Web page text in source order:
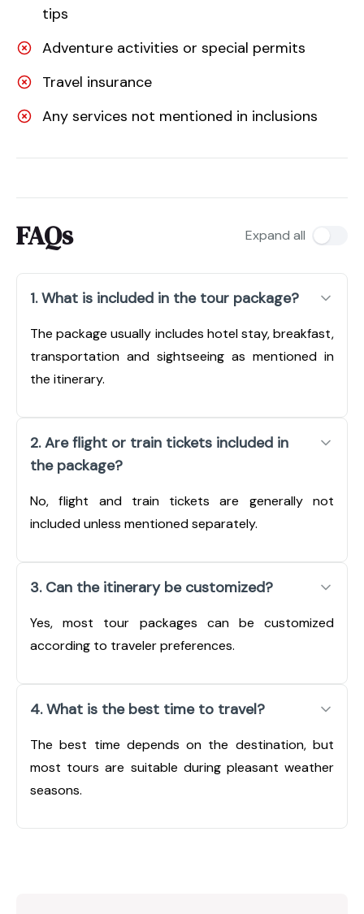
tips
Adventure activities or special permits
Travel insurance
Any services not mentioned in inclusions
FAQs Expand all
1. What is included in the tour package?
The package usually includes hotel stay, breakfast,
transportation and sightseeing as mentioned in
the itinerary.
2. Are flight or train tickets included in
the package?
No, flight and train tickets are generally not
included unless mentioned separately.
3. Can the itinerary be customized?
Yes, most tour packages can be customized
according to traveler preferences.
4. What is the best time to travel?
The best time depends on the destination, but
most tours are suitable during pleasant weather
seasons.